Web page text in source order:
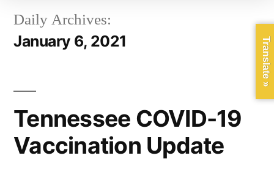
Daily Archives:
January 6, 2021
Tennessee COVID-19
Vaccination Update
Translate »